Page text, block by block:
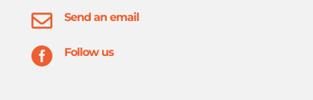
 Send an email
 Follow us